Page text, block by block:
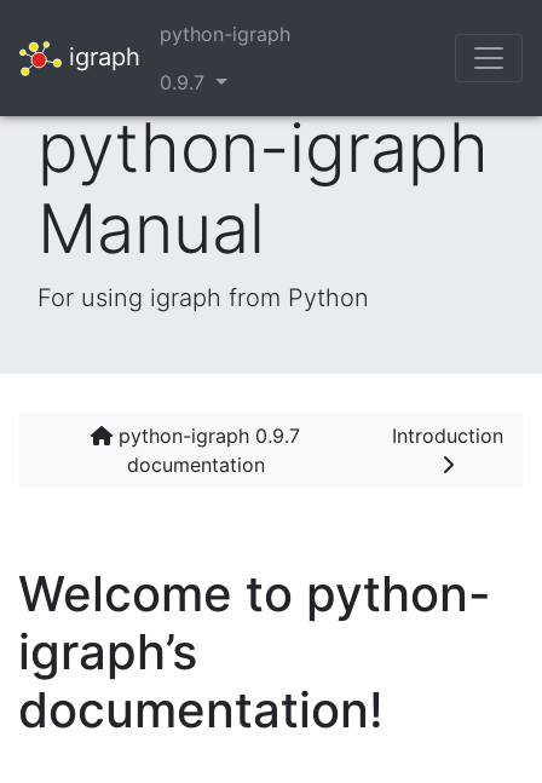
igraph
python-igraph
0.9.7
python-igraph
Manual
For using igraph from Python
python-igraph 0.9.7
documentation
Introduction
Welcome to python-
igraph’s
documentation!